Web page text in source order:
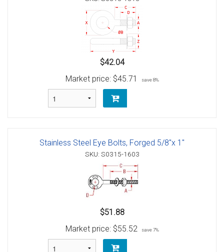
$42.04
Market price: $45.71 save 8%
Stainless Steel Eye Bolts, Forged 5/8"x 1"
SKU: S0315-1603
$51.88
Market price: $55.52 save 7%